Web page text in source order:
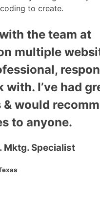
to create.
the team at
multiple
with. I’ve had
would
to anyone.
Mktg. Specialist